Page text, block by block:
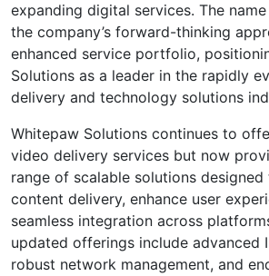
expanding digital services. The
the company’s forward-thinking
enhanced service portfolio,
Solutions as a leader in the rapidly
delivery and technology solutions
Whitepaw Solutions continues to
video delivery services but now
range of scalable solutions
content delivery, enhance user
seamless integration across
updated offerings include advanced
robust network management, and